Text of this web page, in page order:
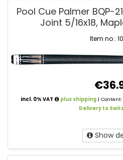
Pool Cue Palmer BQP-
Joint 5/16x18,
Item no.:
incl. 0% VAT plus shipping |
Delivery to
Show